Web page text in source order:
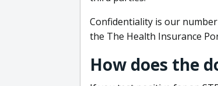
Confidentiality is our
the The Health Insurance
How does the